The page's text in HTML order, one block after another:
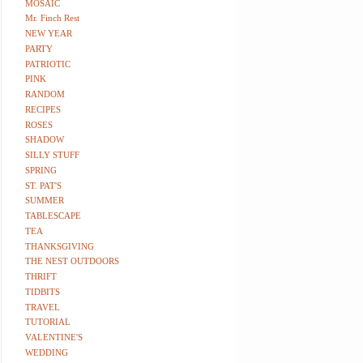
MOSAIC
Mr. Finch Rest
NEW YEAR
PARTY
PATRIOTIC
PINK
RANDOM
RECIPES
ROSES
SHADOW
SILLY STUFF
SPRING
ST. PAT'S
SUMMER
TABLESCAPE
TEA
THANKSGIVING
THE NEST OUTDOORS
THRIFT
TIDBITS
TRAVEL
TUTORIAL
VALENTINE'S
WEDDING